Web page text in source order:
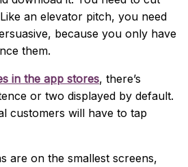
an elevator pitch, you need
because you only have
them.
in the app stores, there’s
or two displayed by default.
customers will have to tap
are on the smallest screens,